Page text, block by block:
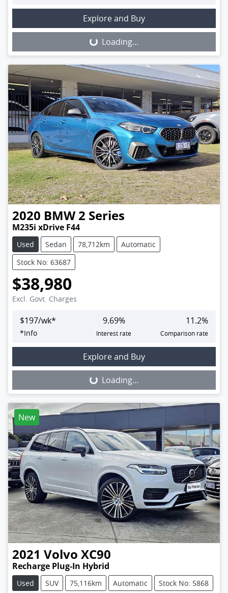
Explore and Buy
Loading...
Loading...
2020 BMW 2 Series
M235i xDrive F44
Used Sedan 78,712km
Automatic
Stock No: 63687
$38,980
Excl. Govt. Charges
$197/wk*
*Info
9.69%
Interest rate
11.2%
Comparison rate
Explore and Buy
Loading...
Loading...
New
2021 Volvo XC90
Recharge Plug-In Hybrid
Used SUV 75,116km Automatic Stock No: 5868